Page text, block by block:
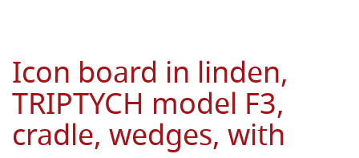
Icon board in linden,
TRIPTYCH model F3,
cradle, wedges, with